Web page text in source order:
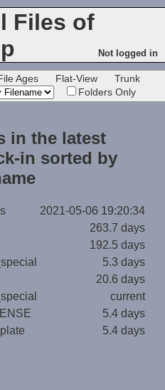
Files of
Not logged in
Ages Flat-View
Trunk
Folders Only
in the latest
in sorted by
2021-05-06 19:20:34
263.7 days
192.5 days
5.3 days
20.6 days
current
5.4 days
5.4 days